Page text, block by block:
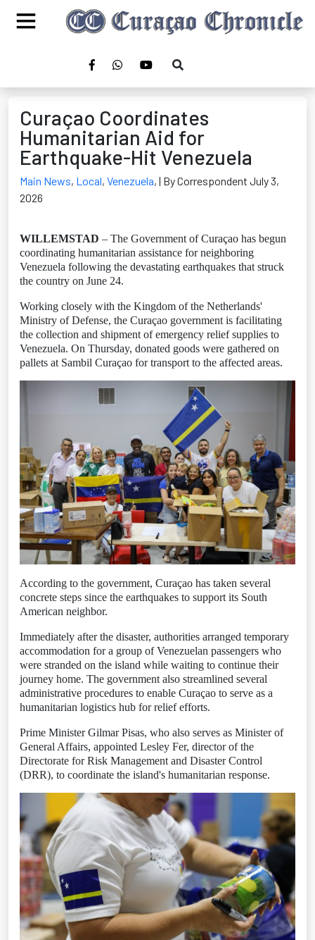
Curaçao Coordinates
Humanitarian Aid for
Earthquake-Hit Venezuela
Main News, Local, Venezuela, | By Correspondent July 3,
2026
WILLEMSTAD – The Government of Curaçao has begun
coordinating humanitarian assistance for neighboring
Venezuela following the devastating earthquakes that struck
the country on June 24.
Working closely with the Kingdom of the Netherlands'
Ministry of Defense, the Curaçao government is facilitating
the collection and shipment of emergency relief supplies to
Venezuela. On Thursday, donated goods were gathered on
pallets at Sambil Curaçao for transport to the affected areas.
According to the government, Curaçao has taken several
concrete steps since the earthquakes to support its South
American neighbor.
Immediately after the disaster, authorities arranged temporary
accommodation for a group of Venezuelan passengers who
were stranded on the island while waiting to continue their
journey home. The government also streamlined several
administrative procedures to enable Curaçao to serve as a
humanitarian logistics hub for relief efforts.
Prime Minister Gilmar Pisas, who also serves as Minister of
General Affairs, appointed Lesley Fer, director of the
Directorate for Risk Management and Disaster Control
(DRR), to coordinate the island's humanitarian response.